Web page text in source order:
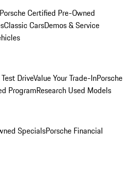
Porsche Certified Pre-Owned
Classic CarsDemos & Service
DriveValue Your Trade-InPorsche
ProgramResearch Used Models
SpecialsPorsche Financial